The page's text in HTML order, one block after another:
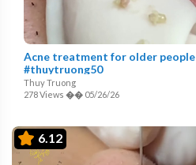
Acne treatment for older people
#thuytruong50
Thuy Truong
278 Views �� 05/26/26
6.12